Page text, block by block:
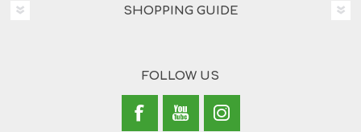
SHOPPING GUIDE
FOLLOW US